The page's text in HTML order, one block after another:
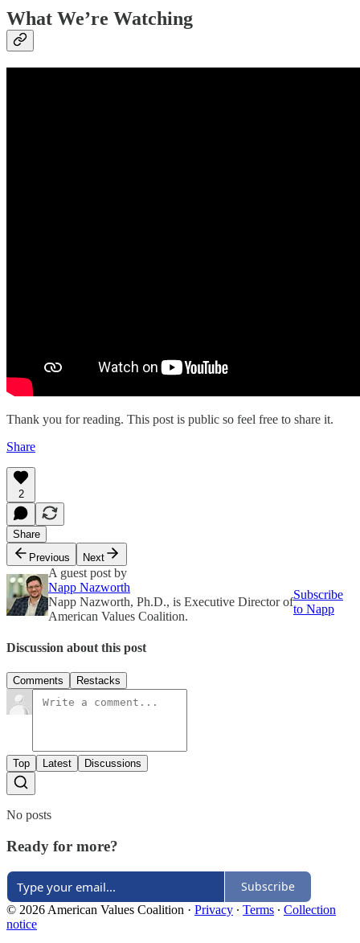
What We’re Watching
Thank you for reading. This post is public so feel free to share it.
Share
2
Share
Previous
Next
A guest post by
Napp Nazworth
Napp Nazworth, Ph.D., is Executive Director of
American Values Coalition.
Subscribe
to Napp
Discussion about this post
Comments Restacks
Top Latest Discussions
No posts
Ready for more?
Subscribe
© 2026 American Values Coalition · Privacy ∙ Terms ∙ Collection
notice